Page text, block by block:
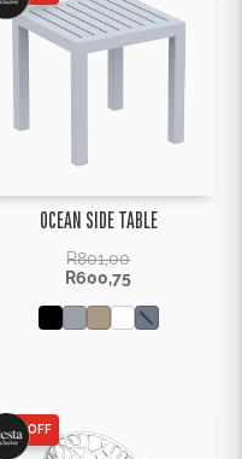
OCEAN SIDE TABLE
R801,00
R600,75
25% OFF